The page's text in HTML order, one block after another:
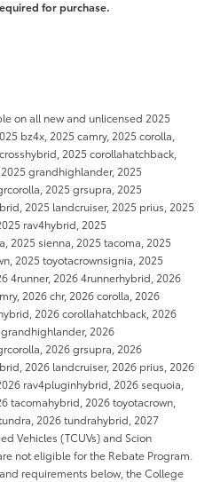
for purchase.
on all new and unlicensed 2025
bz4x, 2025 camry, 2025 corolla,
2025 corollahatchback,
grandhighlander, 2025
2025 grsupra, 2025
2025 landcruiser, 2025 prius, 2025
rav4hybrid, 2025
2025 sienna, 2025 tacoma, 2025
2025 toyotacrownsignia, 2025
4runner, 2026 4runnerhybrid, 2026
2026 chr, 2026 corolla, 2026
2026 corollahatchback, 2026
2026
2026 grsupra, 2026
2026 landcruiser, 2026 prius, 2026
rav4pluginhybrid, 2026 sequoia,
tacomahybrid, 2026 toyotacrown,
2026 tundrahybrid, 2027
Vehicles (TCUVs) and Scion
not eligible for the Rebate Program.
requirements below, the College